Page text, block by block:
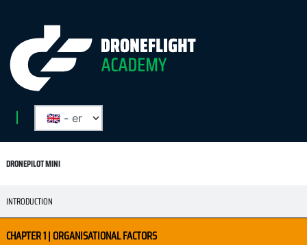
DRONEPILOT MINI
INTRODUCTION
CHAPTER 1 | ORGANISATIONAL FACTORS